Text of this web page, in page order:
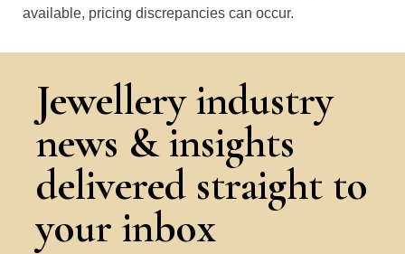
available, pricing discrepancies can occur.
Jewellery industry
news & insights
delivered straight to
your inbox